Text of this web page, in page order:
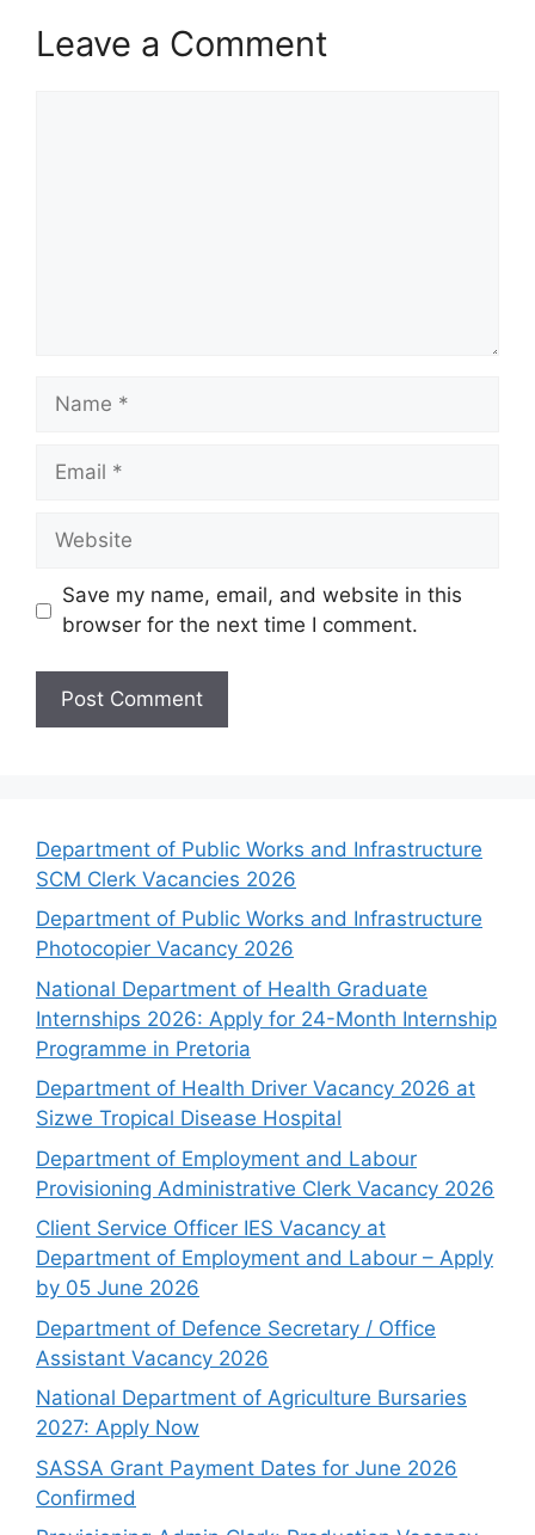
Leave a Comment
Name
Email
Website
Save my name, email, and website in this
browser for the next time I comment.
Department of Public Works and Infrastructure
SCM Clerk Vacancies 2026
Department of Public Works and Infrastructure
Photocopier Vacancy 2026
National Department of Health Graduate
Internships 2026: Apply for 24-Month Internship
Programme in Pretoria
Department of Health Driver Vacancy 2026 at
Sizwe Tropical Disease Hospital
Department of Employment and Labour
Provisioning Administrative Clerk Vacancy 2026
Client Service Officer IES Vacancy at
Department of Employment and Labour – Apply
by 05 June 2026
Department of Defence Secretary / Office
Assistant Vacancy 2026
National Department of Agriculture Bursaries
2027: Apply Now
SASSA Grant Payment Dates for June 2026
Confirmed